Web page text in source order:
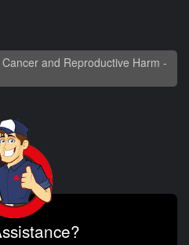
Cancer and Reproductive Harm -